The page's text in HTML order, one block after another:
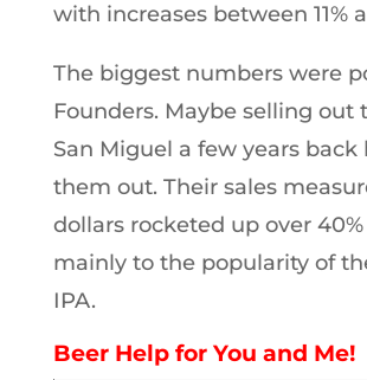
with increases between 11%
The biggest numbers were
Founders. Maybe selling out
San Miguel a few years back
them out. Their sales
dollars rocketed up over
mainly to the popularity of
IPA.
Beer Help for You and Me!